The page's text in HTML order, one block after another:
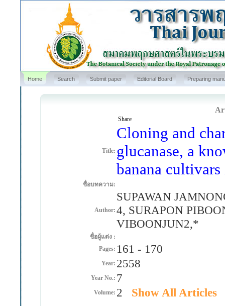
Home Search Submit paper Editorial Board Preparing
Share
Title:
Cloning and
glucanase, a
banana
ชื่อบทความ:
Author:
SUPAWAN
4, SURAPON
VIBOONJUN2,*
ชื่อผู้แต่ง :
Pages: 161 - 170
Year: 2558
Year No.: 7
Volume: 2 Show All Articles